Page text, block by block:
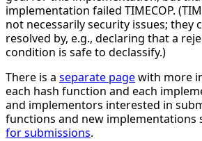
implementation failed TIMECOP.
not necessarily security issues; they
resolved by, e.g., declaring that a
condition is safe to declassify.)
There is a separate pagewith more
each hash function and each
and implementors interested in
functions and new implementations
for submissions.